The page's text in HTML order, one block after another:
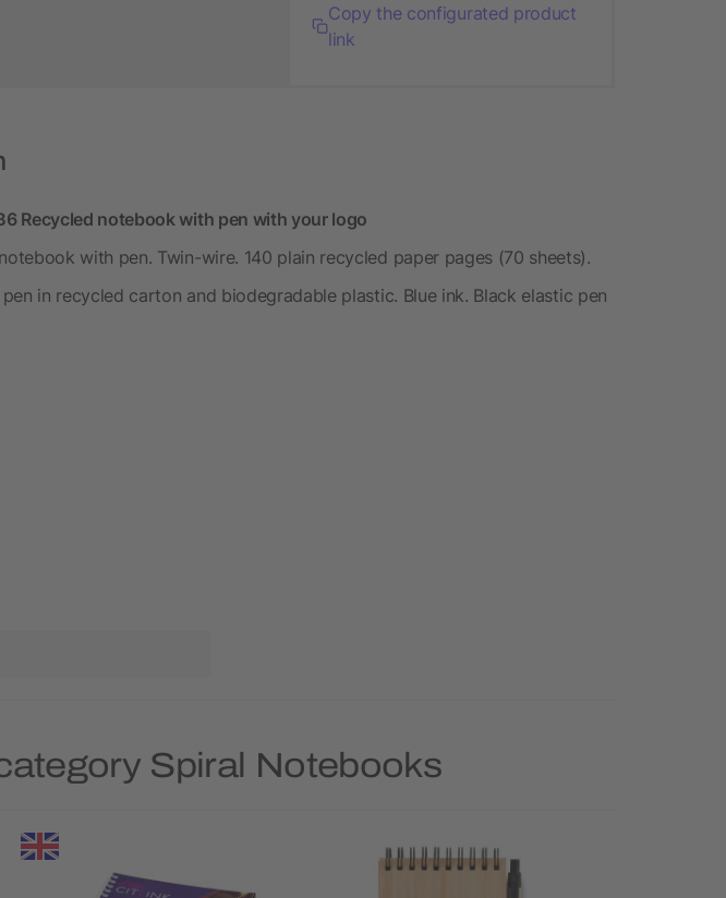
Copy the configurated product
link
Recycled notebook with pen with your logo
with pen. Twin-wire. 140 plain recycled paper pages (70 sheets).
in recycled carton and biodegradable plastic. Blue ink. Black elastic pen
Spiral Notebooks